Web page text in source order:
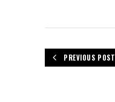
PREVIOUS POST